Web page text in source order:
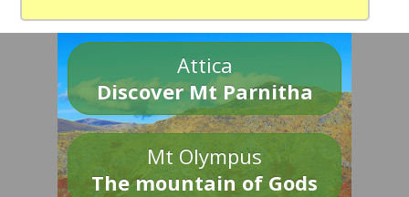
Attica
Discover Mt Parnitha
Mt Olympus
The mountain of Gods